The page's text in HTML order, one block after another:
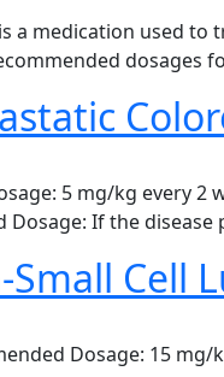
a medication used to
dosages
5 mg/kg every 2
Dosage: If the
Small Cell
Dosage: 15